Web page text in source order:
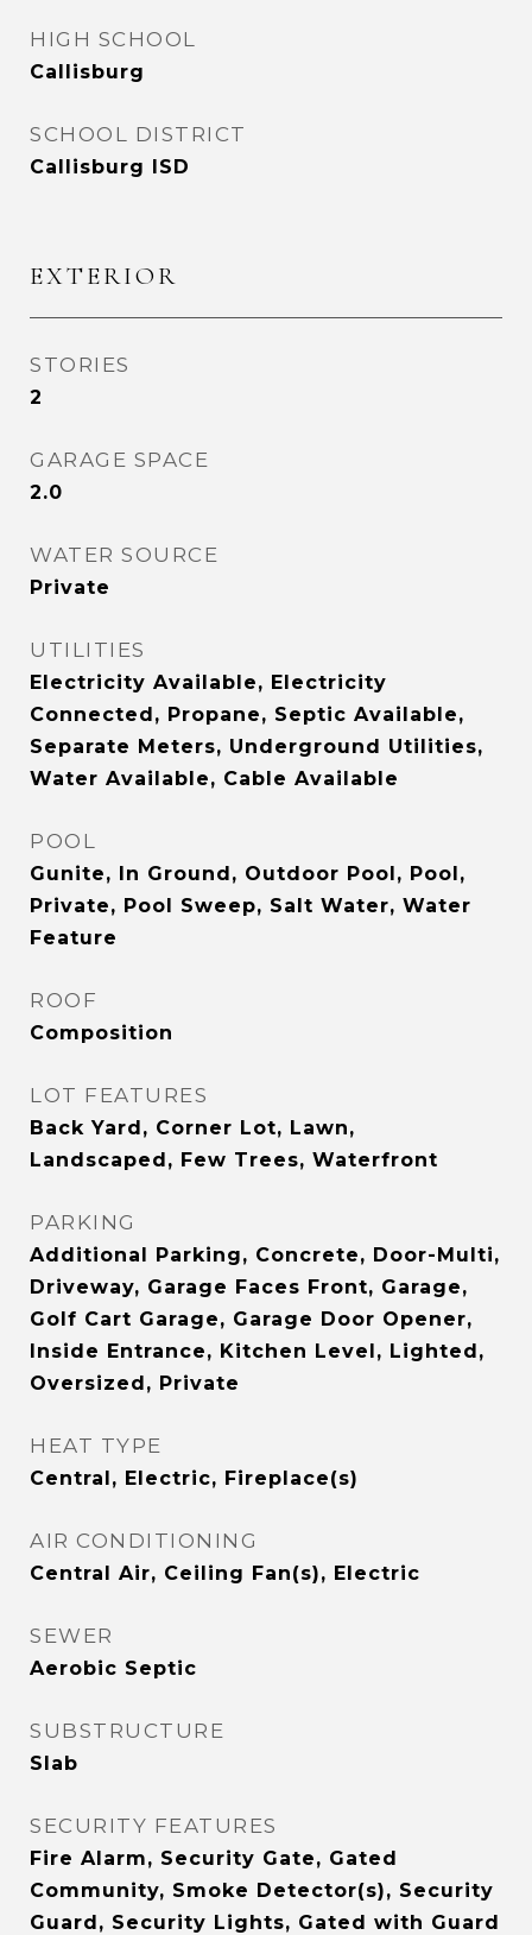
HIGH SCHOOL
Callisburg
SCHOOL DISTRICT
Callisburg ISD
EXTERIOR
STORIES
2
GARAGE SPACE
2.0
WATER SOURCE
Private
UTILITIES
Electricity Available, Electricity
Connected, Propane, Septic Available,
Separate Meters, Underground Utilities,
Water Available, Cable Available
POOL
Gunite, In Ground, Outdoor Pool, Pool,
Private, Pool Sweep, Salt Water, Water
Feature
ROOF
Composition
LOT FEATURES
Back Yard, Corner Lot, Lawn,
Landscaped, Few Trees, Waterfront
PARKING
Additional Parking, Concrete, Door-Multi,
Driveway, Garage Faces Front, Garage,
Golf Cart Garage, Garage Door Opener,
Inside Entrance, Kitchen Level, Lighted,
Oversized, Private
HEAT TYPE
Central, Electric, Fireplace(s)
AIR CONDITIONING
Central Air, Ceiling Fan(s), Electric
SEWER
Aerobic Septic
SUBSTRUCTURE
Slab
SECURITY FEATURES
Fire Alarm, Security Gate, Gated
Community, Smoke Detector(s), Security
Guard, Security Lights, Gated with Guard